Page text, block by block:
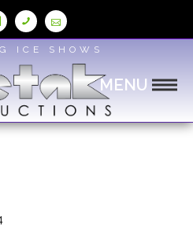
ICE SHOWS
MENU